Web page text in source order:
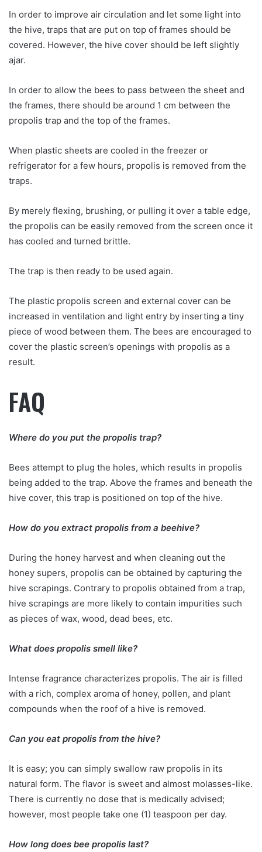
In order to improve air circulation and let some light into
the hive, traps that are put on top of frames should be
covered. However, the hive cover should be left slightly
ajar.
In order to allow the bees to pass between the sheet and
the frames, there should be around 1 cm between the
propolis trap and the top of the frames.
When plastic sheets are cooled in the freezer or
refrigerator for a few hours, propolis is removed from the
traps.
By merely flexing, brushing, or pulling it over a table edge,
the propolis can be easily removed from the screen once it
has cooled and turned brittle.
The trap is then ready to be used again.
The plastic propolis screen and external cover can be
increased in ventilation and light entry by inserting a tiny
piece of wood between them. The bees are encouraged to
cover the plastic screen’s openings with propolis as a
result.
FAQ
Where do you put the propolis trap?
Bees attempt to plug the holes, which results in propolis
being added to the trap. Above the frames and beneath the
hive cover, this trap is positioned on top of the hive.
How do you extract propolis from a beehive?
During the honey harvest and when cleaning out the
honey supers, propolis can be obtained by capturing the
hive scrapings. Contrary to propolis obtained from a trap,
hive scrapings are more likely to contain impurities such
as pieces of wax, wood, dead bees, etc.
What does propolis smell like?
Intense fragrance characterizes propolis. The air is filled
with a rich, complex aroma of honey, pollen, and plant
compounds when the roof of a hive is removed.
Can you eat propolis from the hive?
It is easy; you can simply swallow raw propolis in its
natural form. The flavor is sweet and almost molasses-like.
There is currently no dose that is medically advised;
however, most people take one (1) teaspoon per day.
How long does bee propolis last?